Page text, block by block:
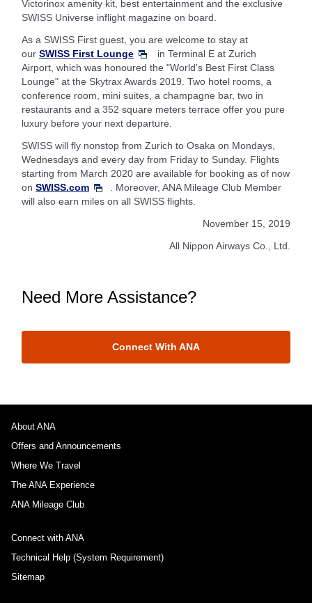
Victorinox amenity kit, best entertainment and the exclusive
SWISS Universe inflight magazine on board.
As a SWISS First guest, you are welcome to stay at
our SWISS First Lounge
in Terminal E at Zurich
Airport, which was honoured the "World's Best First Class
Lounge" at the Skytrax Awards 2019. Two hotel rooms, a
conference room, mini suites, a champagne bar, two in
restaurants and a 352 square meters terrace offer you pure
luxury before your next departure.
SWISS will fly nonstop from Zurich to Osaka on Mondays,
Wednesdays and every day from Friday to Sunday. Flights
starting from March 2020 are available for booking as of now
on SWISS.com
. Moreover, ANA Mileage Club Member
will also earn miles on all SWISS flights.
November 15, 2019
All Nippon Airways Co., Ltd.
Need More Assistance?
Connect With ANA
About ANA
Offers and Announcements
Where We Travel
The ANA Experience
ANA Mileage Club
Connect with ANA
Technical Help (System Requirement)
Sitemap